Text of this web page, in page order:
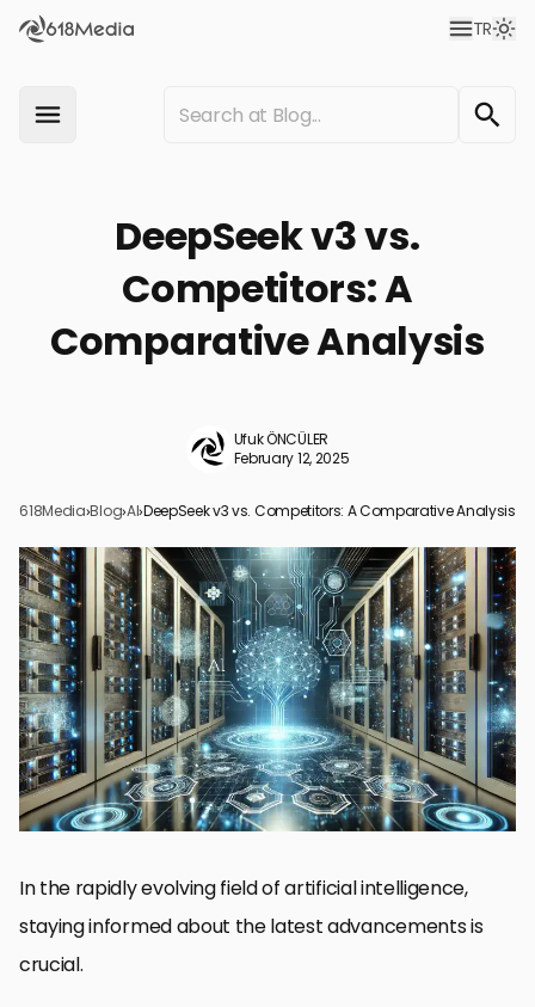
TR
DeepSeek v3 vs.
Competitors: A
Comparative Analysis
Ufuk ÖNCÜLER
February 12, 2025
618Media›Blog›AI›DeepSeek v3 vs. Competitors: A Comparative Analysis
DeepSeek v3 and Its Key Features
Leading Competitors in the AI Landscape
Comparative Analysis of DeepSeek v3 and Its Rivals
Use Cases and Applications Across Models
Future Prospects and Developments in AI Models
DeepSeek v3 vs. Competitors: The Final Verdict
DeepSeek v3: Frequently Asked Questions
In the rapidly evolving field of artificial intelligence,
staying informed about the latest advancements is
crucial.